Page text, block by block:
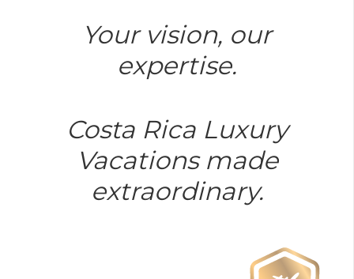
Your vision, our
expertise.
Costa Rica Luxury
Vacations made
extraordinary.